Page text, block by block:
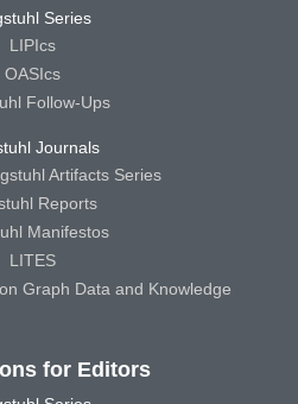
Series
LIPIcs
OASIcs
Follow-Ups
Journals
Artifacts Series
Reports
Manifestos
LITES
Graph Data and Knowledge
for Editors